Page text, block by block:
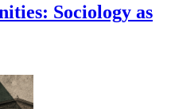
Sociology as